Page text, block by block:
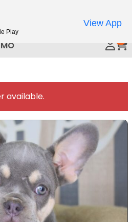
available.
Play
View App